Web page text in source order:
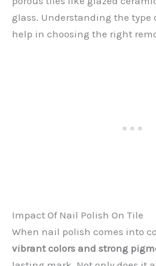
glass. Understanding the type
help in choosing the right
Impact Of Nail Polish On Tile
When nail polish comes into
vibrant colors and strong